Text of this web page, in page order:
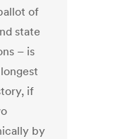
of
state
– is
if
by